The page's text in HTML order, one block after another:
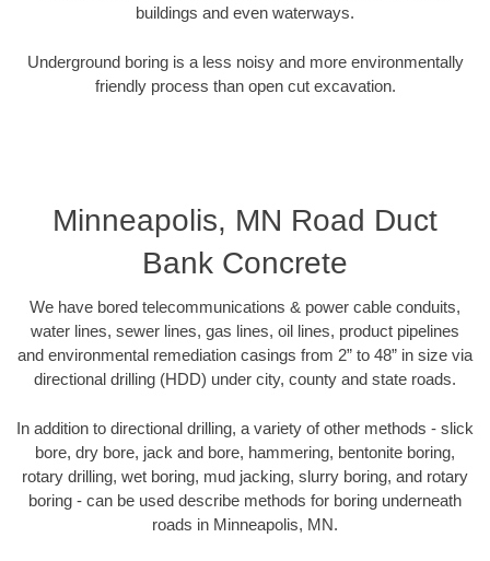
buildings and even waterways.
Underground boring is a less noisy and more environmentally
friendly process than open cut excavation.
Minneapolis, MN Road Duct
Bank Concrete
We have bored telecommunications & power cable conduits,
water lines, sewer lines, gas lines, oil lines, product pipelines
and environmental remediation casings from 2” to 48” in size via
directional drilling (HDD) under city, county and state roads.
In addition to directional drilling, a variety of other methods - slick
bore, dry bore, jack and bore, hammering, bentonite boring,
rotary drilling, wet boring, mud jacking, slurry boring, and rotary
boring - can be used describe methods for boring underneath
roads in Minneapolis, MN.